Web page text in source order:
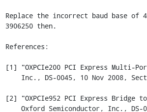
Replace the incorrect baud base of
3906250 then.
References:
[1] "OXPCIe200 PCI Express Multi-
[2] "OXPCIe952 PCI Express